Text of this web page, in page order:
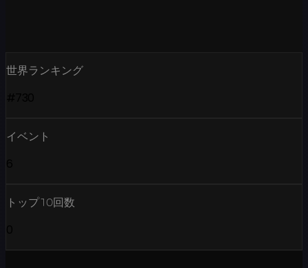
世界ランキング
イベント
トップ10回数